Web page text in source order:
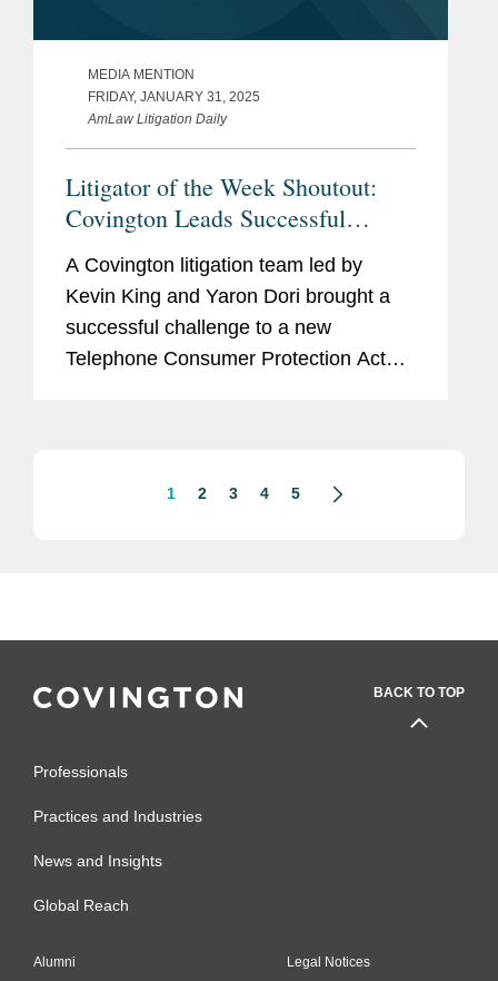
MEDIA MENTION
FRIDAY, JANUARY 31, 2025
AmLaw Litigation Daily
Litigator of the Week Shoutout:
Covington Leads Successful
Challenge to Telephone Consumer
Protection Act
A Covington litigation team led by
Kevin King and Yaron Dori brought a
successful challenge to a new
Telephone Consumer Protection Act
challenged imposed...
1 2 3 4 5
BACK TO TOP
Professionals
Practices and Industries
News and Insights
Global Reach
Alumni Legal Notices